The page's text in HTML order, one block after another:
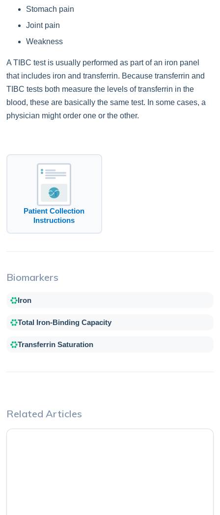
Stomach pain
Joint pain
Weakness
A TIBC test is usually performed as part of an iron panel
that includes iron and transferrin. Because transferrin and
TIBC tests both measure the levels of transferrin in the
blood, these are basically the same test. In some cases, a
physician might order one or the other.
Patient Collection
Instructions
Biomarkers
Iron
Total Iron-Binding Capacity
Transferrin Saturation
Related Articles